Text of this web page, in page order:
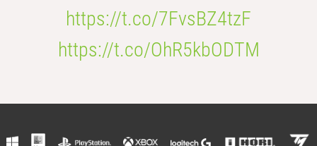
https://t.co/7FvsBZ4tzF
https://t.co/OhR5kbODTM